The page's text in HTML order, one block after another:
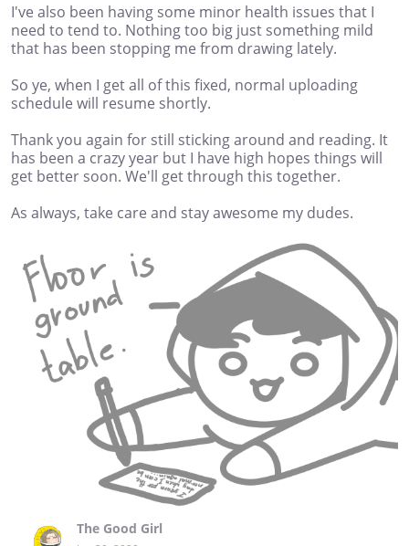
I've also been having some minor health issues that I
need to tend to. Nothing too big just something mild
that has been stopping me from drawing lately.
So ye, when I get all of this fixed, normal uploading
schedule will resume shortly.
Thank you again for still sticking around and reading. It
has been a crazy year but I have high hopes things will
get better soon. We'll get through this together.
As always, take care and stay awesome my dudes.
The Good Girl